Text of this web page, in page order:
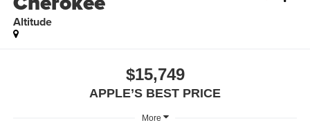
Altitude
$15,749
APPLE’S BEST PRICE
More